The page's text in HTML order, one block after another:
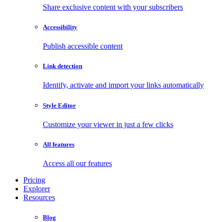
Share exclusive content with your subscribers
Accessibility
Publish accessible content
Link detection
Identify, activate and import your links automatically
Style Editor
Customize your viewer in just a few clicks
All features
Access all our features
Pricing
Explorer
Resources
Blog